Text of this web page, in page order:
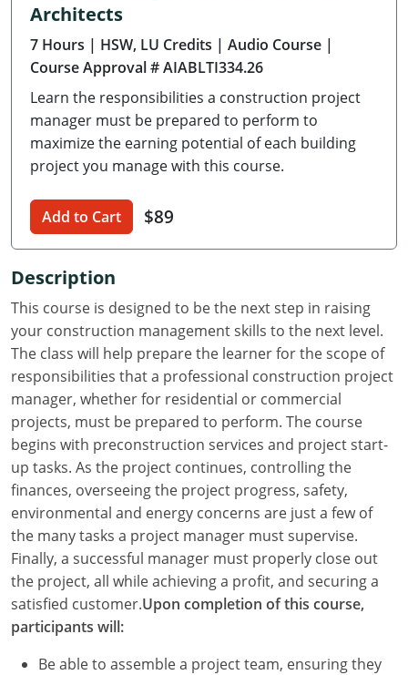
Delaware
Florida
Georgia
Hawaii
Idaho
Illinois
Iowa
Kansas
Kentucky
Louisiana
Maine
Maryland
Massachusetts
Michigan
Minnesota
Mississippi
Architects
7 Hours | HSW, LU Credits | Audio Course |
Course Approval # AIABLTI334.26
Learn the responsibilities a construction project
manager must be prepared to perform to
maximize the earning potential of each building
project you manage with this course.
Add to Cart $89
Description
This course is designed to be the next step in raising
your construction management skills to the next level.
The class will help prepare the learner for the scope of
responsibilities that a professional construction project
manager, whether for residential or commercial
projects, must be prepared to perform. The course
begins with preconstruction services and project start-
up tasks. As the project continues, controlling the
finances, overseeing the project progress, safety,
environmental and energy concerns are just a few of
the many tasks a project manager must supervise.
Finally, a successful manager must properly close out
the project, all while achieving a profit, and securing a
satisfied customer.Upon completion of this course,
participants will:
Be able to assemble a project team, ensuring they